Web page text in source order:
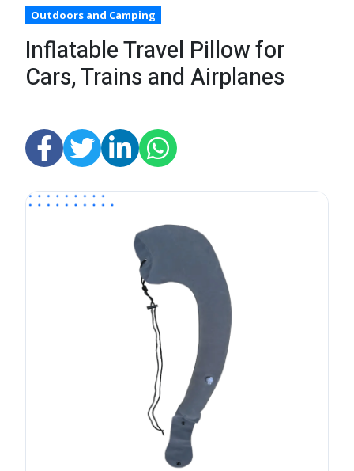
Outdoors and Camping
Inflatable Travel Pillow for
Cars, Trains and Airplanes